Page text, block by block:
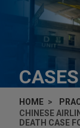
HOME
CHINESE
DEATH CASE